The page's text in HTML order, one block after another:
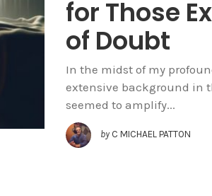
for Those
of Doubt
In the midst of my
extensive background in
seemed to amplify...
by C MICHAEL PATTON